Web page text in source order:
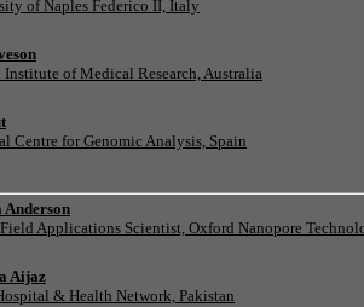
of Naples Federico II, Italy
Institute of Medical Research, Australia
Centre for Genomic Analysis, Spain
Anderson
Applications Scientist, Oxford Nanopore
Aijaz
& Health Network, Pakistan